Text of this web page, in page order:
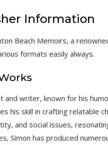
Information
Beach Memoirs, a
formats easily always.
and writer, known for his
his skill in crafting relatable
and social issues,
Simon has produced